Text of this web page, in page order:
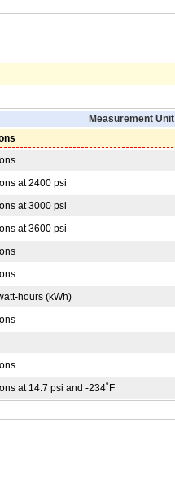
Measurement Unit
at 2400 psi
at 3000 psi
at 3600 psi
hours (kWh)
at 14.7 psi and -234˚F